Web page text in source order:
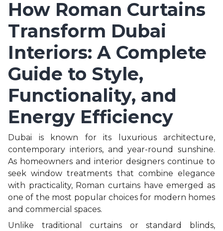
How Roman Curtains
Transform Dubai
Interiors: A Complete
Guide to Style,
Functionality, and
Energy Efficiency
Dubai is known for its luxurious architecture,
contemporary interiors, and year-round sunshine.
As homeowners and interior designers continue to
seek window treatments that combine elegance
with practicality, Roman curtains have emerged as
one of the most popular choices for modern homes
and commercial spaces.
Unlike traditional curtains or standard blinds,